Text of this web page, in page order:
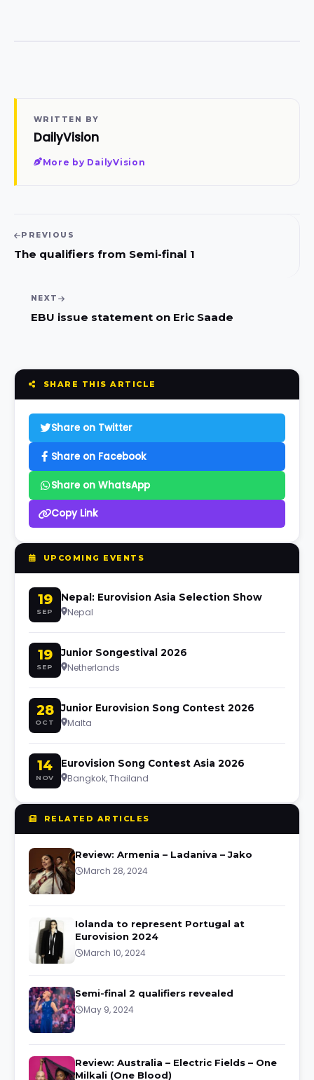
WRITTEN BY
DailyVision
More by DailyVision
PREVIOUS
The qualifiers from Semi-final 1
NEXT
EBU issue statement on Eric Saade
SHARE THIS ARTICLE
Share on Twitter
Share on Facebook
Share on WhatsApp
Copy Link
UPCOMING EVENTS
19
SEP
Nepal: Eurovision Asia Selection Show
Nepal
19
SEP
Junior Songestival 2026
Netherlands
28
OCT
Junior Eurovision Song Contest 2026
Malta
14
NOV
Eurovision Song Contest Asia 2026
Bangkok, Thailand
RELATED ARTICLES
Review: Armenia – Ladaniva – Jako
March 28, 2024
Iolanda to represent Portugal at
Eurovision 2024
March 10, 2024
Semi-final 2 qualifiers revealed
May 9, 2024
Review: Australia – Electric Fields – One
Milkali (One Blood)